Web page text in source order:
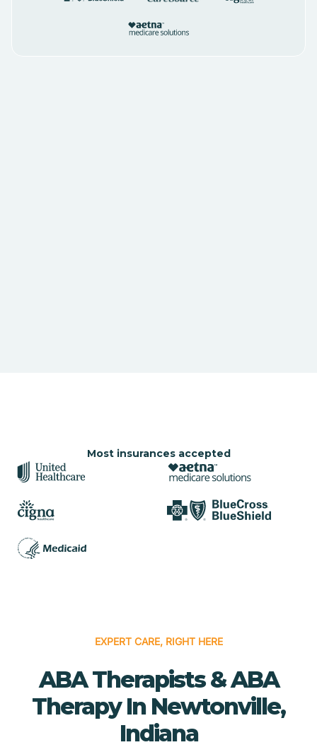
Most insurances accepted
EXPERT CARE, RIGHT HERE
ABA Therapists & ABA
Therapy In Newtonville,
Indiana